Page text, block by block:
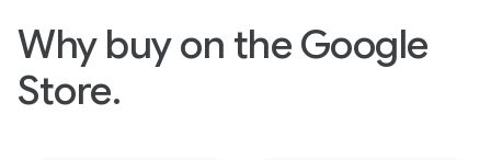
Why buy on the Google
Store.